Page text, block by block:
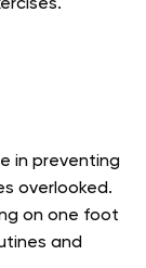
in preventing
overlooked.
on one foot
and